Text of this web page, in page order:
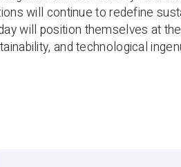
will continue to redefine
will position themselves at
and technological